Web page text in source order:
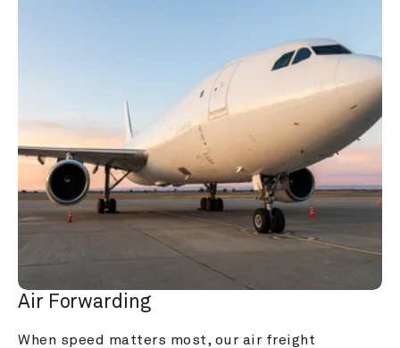
Air Forwarding
When speed matters most, our air freight